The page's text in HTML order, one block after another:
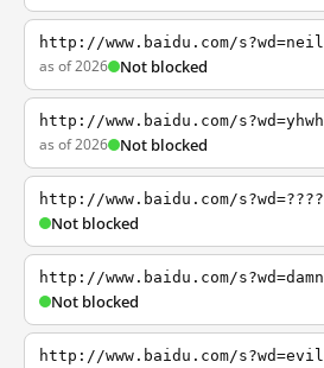
http://www.baidu.com/s?wd=neil
as of 2026 Not blocked
http://www.baidu.com/s?wd=yhwh
as of 2026 Not blocked
http://www.baidu.com/s?wd=????
Not blocked
http://www.baidu.com/s?wd=damn
Not blocked
http://www.baidu.com/s?wd=evil